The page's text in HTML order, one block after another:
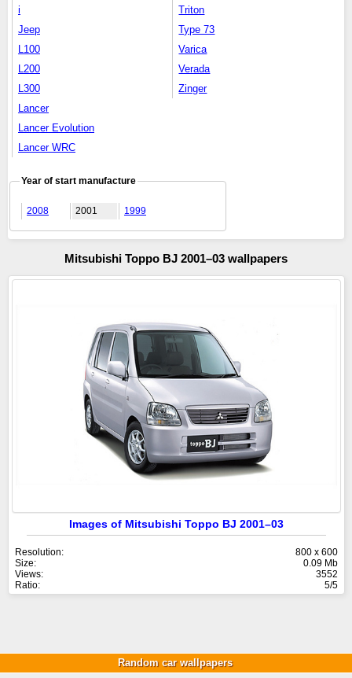
i
Jeep
L100
L200
L300
Lancer
Lancer Evolution
Lancer WRC
Triton
Type 73
Varica
Verada
Zinger
Year of start manufacture
2008 2001 1999
Mitsubishi Toppo BJ 2001–03 wallpapers
Images of Mitsubishi Toppo BJ 2001–03
Resolution:
800 x 600
Size:
0.09 Mb
Views:
3552
Ratio:
5/5
Random car wallpapers